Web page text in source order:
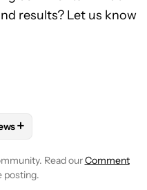
results? Let us know
SHARMA" TO
FOLLOW
+
Read ourComment
posting.